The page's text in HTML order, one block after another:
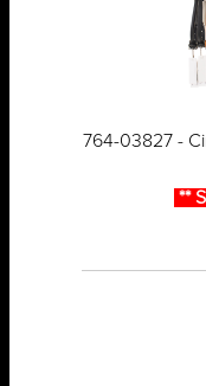
764-03827 -
**